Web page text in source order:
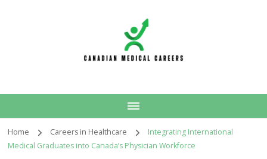
Careers
Home Careers in Healthcare
Integrating International
Medical Graduates into Canada’s Physician Workforce